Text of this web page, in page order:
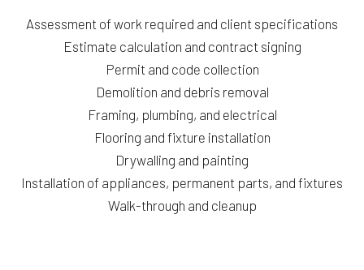
Assessment of work required and client specifications
Estimate calculation and contract signing
Permit and code collection
Demolition and debris removal
Framing, plumbing, and electrical
Flooring and fixture installation
Drywalling and painting
Installation of appliances, permanent parts, and fixtures
Walk-through and cleanup